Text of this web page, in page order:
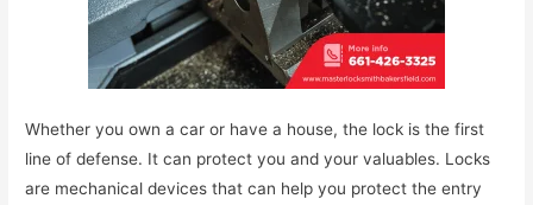
Whether you own a car or have a house, the lock is the first
line of defense. It can protect you and your valuables. Locks
are mechanical devices that can help you protect the entry